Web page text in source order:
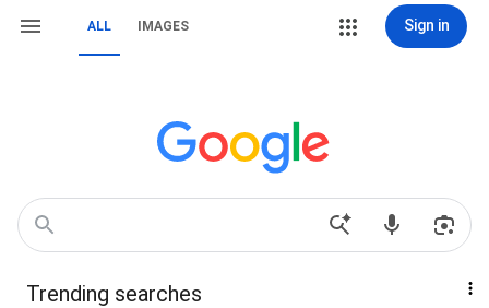
ALL IMAGES Sign in
Trending searches